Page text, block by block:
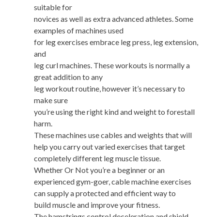
suitable for
novices as well as extra advanced athletes. Some
examples of machines used
for leg exercises embrace leg press, leg extension,
and
leg curl machines. These workouts is normally a
great addition to any
leg workout routine, however it’s necessary to
make sure
you’re using the right kind and weight to forestall
harm.
These machines use cables and weights that will
help you carry out varied exercises that target
completely different leg muscle tissue.
Whether Or Not you’re a beginner or an
experienced gym-goer, cable machine exercises
can supply a protected and efficient way to
build muscle and improve your fitness.